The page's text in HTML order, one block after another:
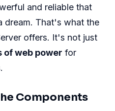
and reliable that
dream. That's what the
offers. It's not just
of web power for
Components